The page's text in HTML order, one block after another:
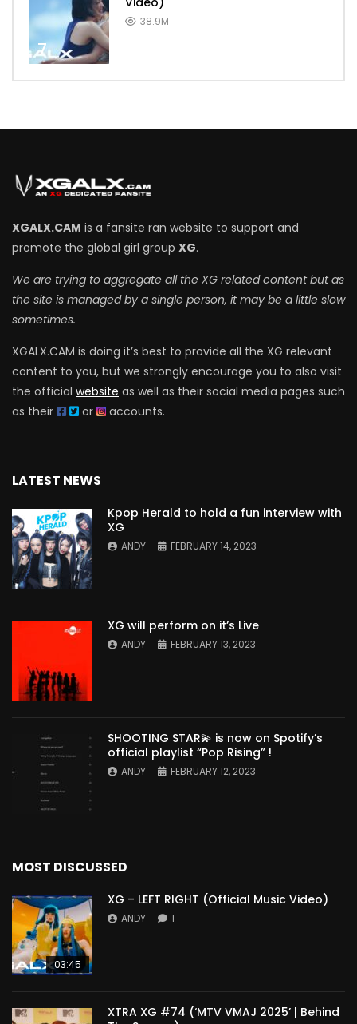
7
38.9M
XGALX.CAM is a fansite ran website to support and
promote the global girl group XG.
We are trying to aggregate all the XG related content but as
the site is managed by a single person, it may be a little slow
sometimes.
XGALX.CAM is doing it’s best to provide all the XG relevant
content to you, but we strongly encourage you to also visit
the official website as well as their social media pages such
as their
or accounts.
LATEST NEWS
Kpop Herald to hold a fun interview with
XG
ANDY FEBRUARY 14, 2023
XG will perform on it’s Live
ANDY FEBRUARY 13, 2023
SHOOTING STAR💫 is now on Spotify’s
official playlist “Pop Rising” !
ANDY FEBRUARY 12, 2023
MOST DISCUSSED
03:45
XG – LEFT RIGHT (Official Music Video)
ANDY 1
XTRA XG #74 (‘MTV VMAJ 2025’ | Behind